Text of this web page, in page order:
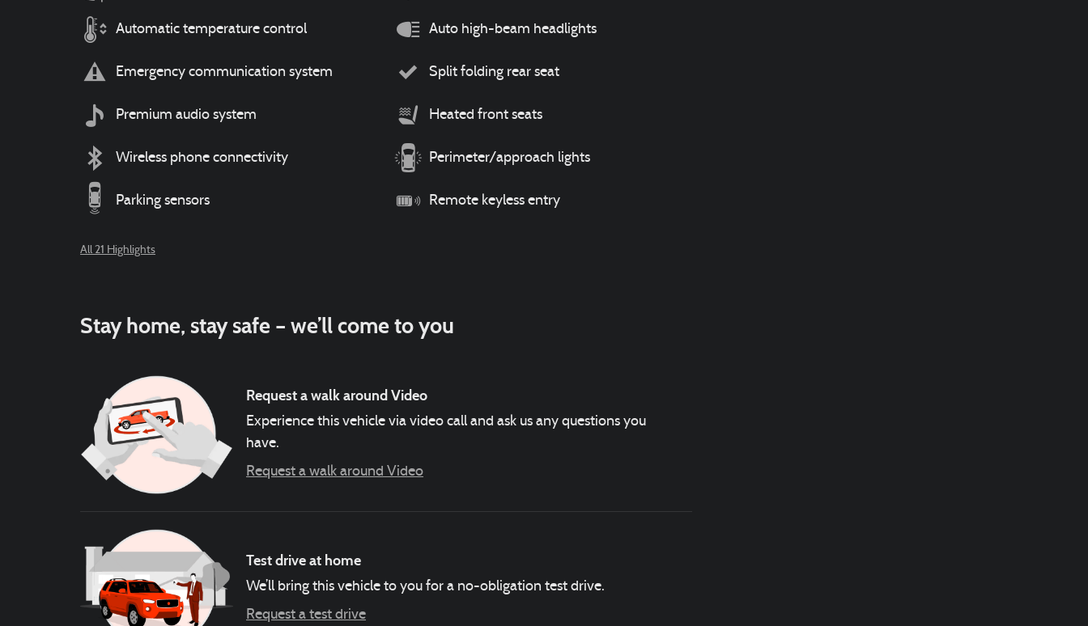
Automatic temperature control
Emergency communication system
Premium audio system
Wireless phone connectivity
Parking sensors
Auto high-beam headlights
Split folding rear seat
Heated front seats
Perimeter/approach lights
Remote keyless entry
All 21 Highlights
Stay home, stay safe – we’ll come to you
Request a walk around Video
Experience this vehicle via video call and ask us any questions you
have.
Request a walk around Video
Test drive at home
We’ll bring this vehicle to you for a no-obligation test drive.
Request a test drive